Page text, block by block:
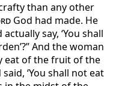
than any other
God had made. He
say, ‘You shall
And the woman
eat of the fruit of the
‘You shall not eat